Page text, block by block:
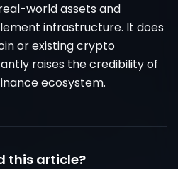
world assets and
infrastructure. It does
or existing crypto
raises the credibility of
ecosystem.
this article?